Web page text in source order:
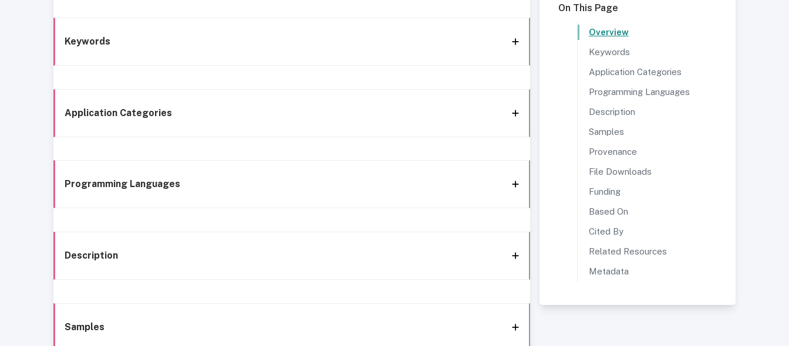
Keywords
Application Categories
Programming Languages
Description
Samples
On This Page
Overview
Keywords
Application Categories
Programming Languages
Description
Samples
Provenance
File Downloads
Funding
Based On
Cited By
Related Resources
Metadata